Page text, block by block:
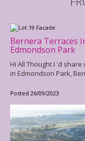
Bernera Terraces
Edmondson Park
Hi All Thought I 'd
in Edmondson Park,
Posted 26/09/2023